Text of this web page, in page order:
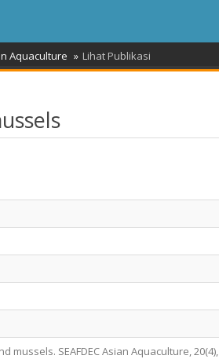
Aquaculture Lihat Publikasi
mussels. SEAFDEC Asian Aquaculture, 20(4),